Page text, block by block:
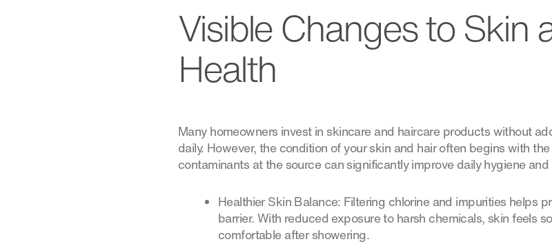
Visible Changes to Skin
Health
Many homeowners invest in skincare and haircare products without
daily. However, the condition of your skin and hair often begins with
contaminants at the source can significantly improve daily hygiene
Healthier Skin Balance: Filtering chlorine and impurities helps
barrier. With reduced exposure to harsh chemicals, skin feels
comfortable after showering.